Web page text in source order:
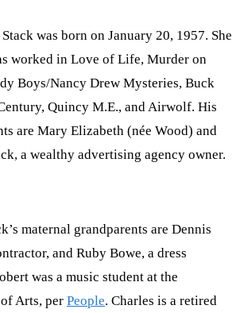
was born on January 20, 1957. She
worked in Love of Life, Murder on
Boys/Nancy Drew Mysteries, Buck
Quincy M.E., and Airwolf. His
are Mary Elizabeth (née Wood) and
a wealthy advertising agency owner.
maternal grandparents are Dennis
and Ruby Bowe, a dress
was a music student at the
Arts, per People. Charles is a retired